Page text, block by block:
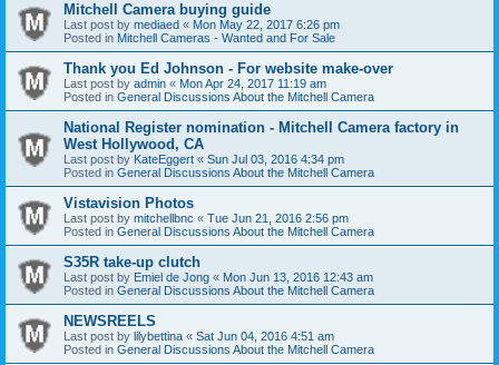
Mitchell Camera buying guide
Last post by mediaed « Mon May 22, 2017 6:26 pm
Posted in Mitchell Cameras - Wanted and For Sale
Thank you Ed Johnson - For website make-over
Last post by admin « Mon Apr 24, 2017 11:19 am
Posted in General Discussions About the Mitchell Camera
National Register nomination - Mitchell Camera factory in
West Hollywood, CA
Last post by KateEggert « Sun Jul 03, 2016 4:34 pm
Posted in General Discussions About the Mitchell Camera
Vistavision Photos
Last post by mitchellbnc « Tue Jun 21, 2016 2:56 pm
Posted in General Discussions About the Mitchell Camera
S35R take-up clutch
Last post by Emiel de Jong « Mon Jun 13, 2016 12:43 am
Posted in General Discussions About the Mitchell Camera
NEWSREELS
Last post by lilybettina « Sat Jun 04, 2016 4:51 am
Posted in General Discussions About the Mitchell Camera